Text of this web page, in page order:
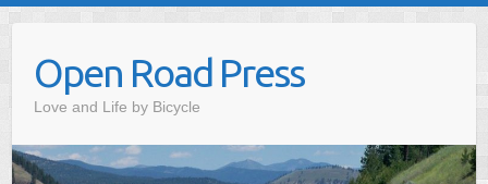
contentOpen Road Press
Love and Life by Bicycle